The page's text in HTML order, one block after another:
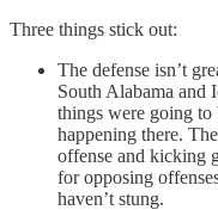
Three things stick out:
The defense isn’t
South Alabama and
things were going to
happening there.
offense and kicking
for opposing
haven’t stung.